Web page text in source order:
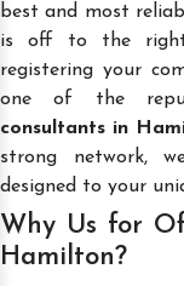
best and most
is off to the
registering your
one of the
consultants in
strong network,
designed to your
Why Us for
Hamilton?